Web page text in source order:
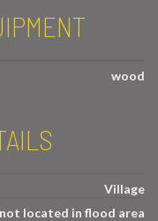
wood
Village
not located in flood area